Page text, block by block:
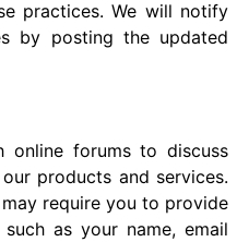
practices. We will notify
by posting the updated
online forums to discuss
products and services.
require you to provide
as your name, email